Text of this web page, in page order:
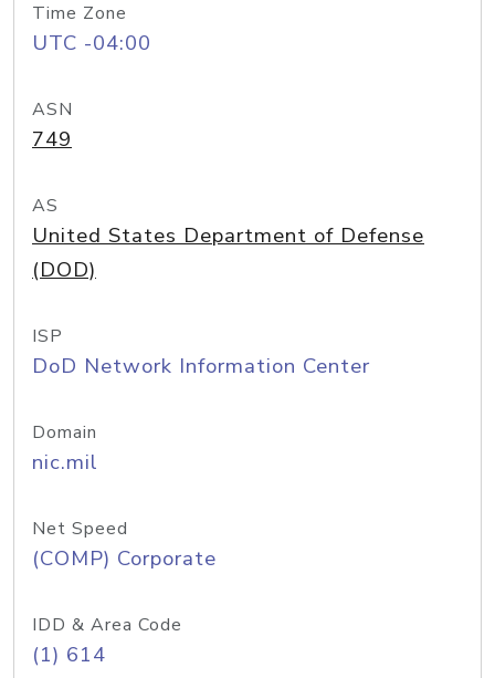
Time Zone
UTC -04:00
ASN
749
AS
United States Department of Defense
(DOD)
ISP
DoD Network Information Center
Domain
nic.mil
Net Speed
(COMP) Corporate
IDD & Area Code
(1) 614